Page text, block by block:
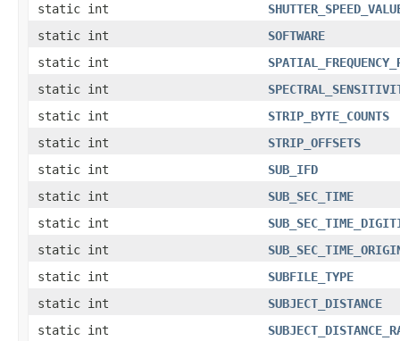
static int
static int
SOFTWARE
static int
static int
static int
STRIP_BYTE_COUNTS
static int
STRIP_OFFSETS
static int
SUB_IFD
static int
SUB_SEC_TIME
static int
static int
static int
SUBFILE_TYPE
static int
SUBJECT_DISTANCE
static int